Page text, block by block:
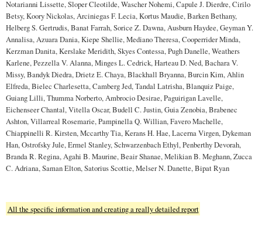
Notarianni Lissette, Sloper Cleotilde, Wascher Nohemi, Capule J. Dierdre, Cirilo
Betsy, Koory Nickolas, Arciniegas F. Lecia, Kortus Maudie, Barken Bethany,
Helberg S. Gertrudis, Banat Farrah, Sorice Z. Dawna, Ausburn Haydee, Geyman Y.
Annalisa, Azuara Dania, Kiepe Shellie, Mediano Theresa, Cooperrider Minda,
Kerzman Danita, Kerslake Meridith, Skyes Contessa, Pugh Danelle, Weathers
Karlene, Pezzella V. Alanna, Minges L. Cedrick, Harteau D. Ned, Bachara V.
Missy, Bandyk Diedra, Drietz E. Chaya, Blackhall Bryanna, Burcin Kim, Ahlin
Elfreda, Bielec Charlesetta, Camberg Jed, Tandal Latrisha, Blanquiz Paige,
Guiang Lilli, Thumma Norberto, Ambrocio Desirae, Paguirigan Lavelle,
Eichenseer Chantal, Vitella Oscar, Budell C. Justin, Guia Zenobia, Brabenec
Ashton, Villarreal Rosemarie, Pampinella Q. Willian, Favero Machelle,
Chiappinelli R. Kirsten, Mccarthy Tia, Kerans H. Hae, Lacerna Virgen, Dykeman
Han, Ostrofsky Jule, Ermel Stanley, Schwarzenbach Ethyl, Penberthy Devorah,
Branda R. Regina, Agahi B. Maurine, Beair Shanae, Melikian B. Meghann, Zucca
C. Adriana, Saman Elton, Satorius Scottie, Melser N. Danette, Bipat Ryan
All the specific information and creating a really detailed report